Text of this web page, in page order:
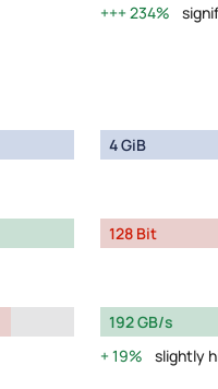
234%
4 GiB
128 Bit
192 GB/s
19%
slightly